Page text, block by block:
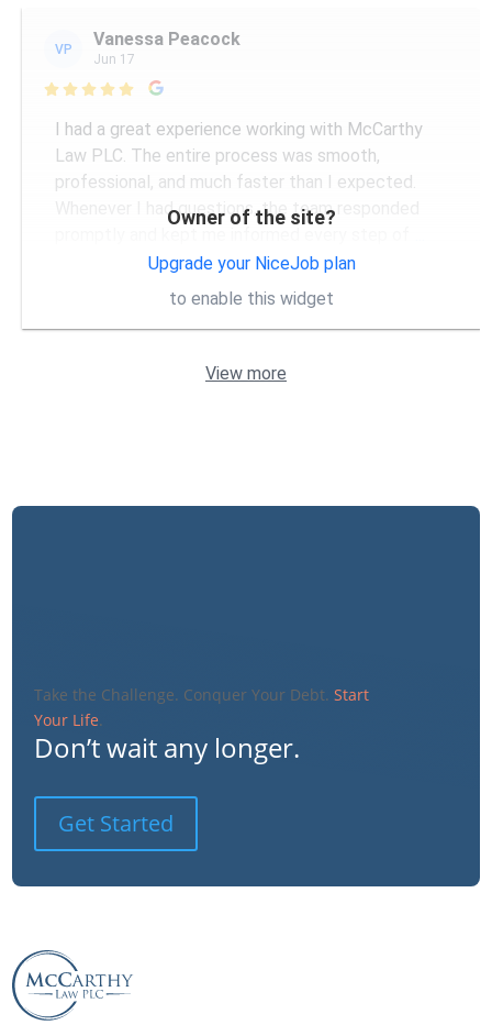
VP Vanessa Peacock
Jun 17

I had a great experience working with McCarthy
Law PLC. The entire process was smooth,
professional, and much faster than I expected.
Whenever I had questions, the team responded
Owner of the site?
Upgrade your NiceJob plan
to enable this widget
View more
Take the Challenge. Conquer Your Debt.Start
Your Life.
Don’t wait any longer.
Get Started